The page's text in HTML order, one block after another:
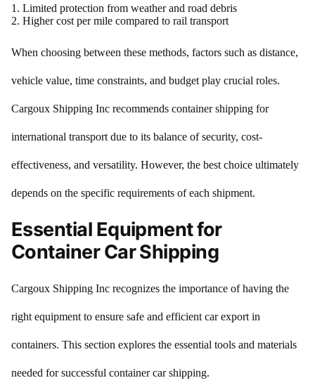
Limited protection from weather and road debris
Higher cost per mile compared to rail transport
When choosing between these methods, factors such as distance,
vehicle value, time constraints, and budget play crucial roles.
Cargoux Shipping Inc recommends container shipping for
international transport due to its balance of security, cost-
effectiveness, and versatility. However, the best choice ultimately
depends on the specific requirements of each shipment.
Essential Equipment for
Container Car Shipping
Cargoux Shipping Inc recognizes the importance of having the
right equipment to ensure safe and efficient car export in
containers. This section explores the essential tools and materials
needed for successful container car shipping.